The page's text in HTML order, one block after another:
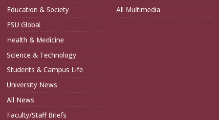
Education & Society
FSU Global
Health & Medicine
Science & Technology
Students & Campus Life
University News
All News
Faculty/Staff Briefs
All Multimedia